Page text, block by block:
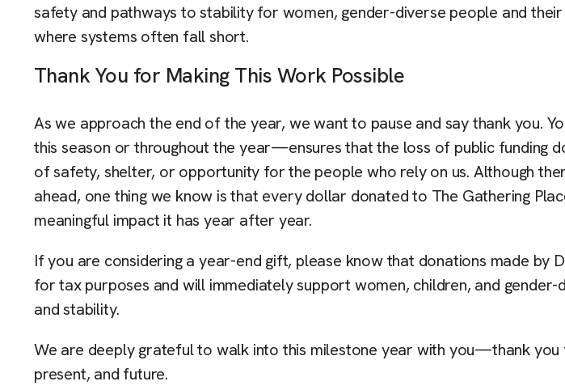
safety and pathways to stability for women, gender-diverse people and
where systems often fall short.
Thank You for Making This Work Possible
As we approach the end of the year, we want to pause and say thank you.
this season or throughout the year—ensures that the loss of public funding
of safety, shelter, or opportunity for the people who rely on us. Although
ahead, one thing we know is that every dollar donated to The Gathering
meaningful impact it has year after year.
If you are considering a year-end gift, please know that donations made by
for tax purposes and will immediately support women, children, and
and stability.
We are deeply grateful to walk into this milestone year with you—thank
present, and future.